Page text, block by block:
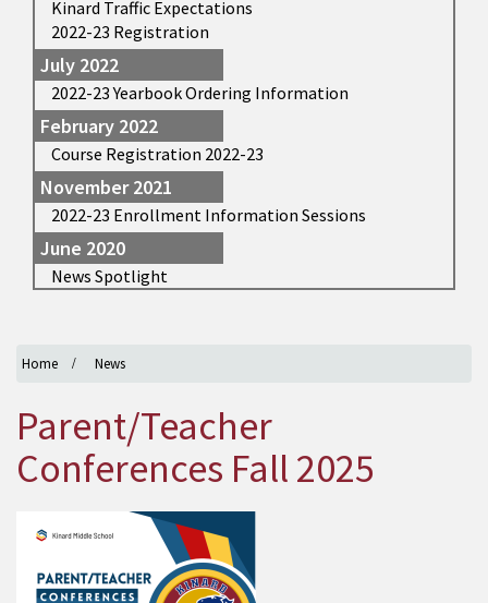
Home News
Parent/Teacher
Conferences Fall 2025
Kinard Traffic Expectations
2022-23 Registration
July 2022
2022-23 Yearbook Ordering Information
February 2022
Course Registration 2022-23
November 2021
2022-23 Enrollment Information Sessions
June 2020
News Spotlight